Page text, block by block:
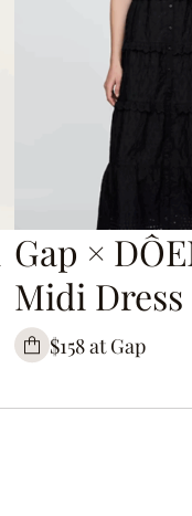
Gap ×
Midi Dress
$158 at Gap